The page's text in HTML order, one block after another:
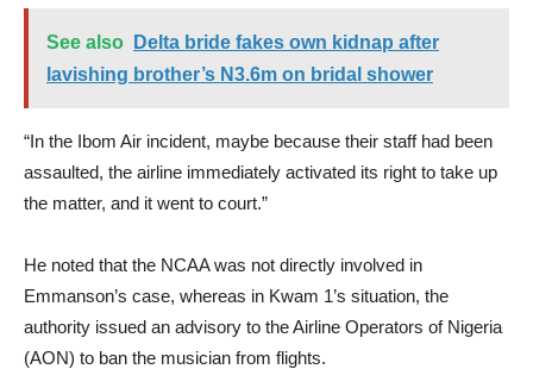
See also
Delta bride fakes own kidnap after
lavishing brother’s N3.6m on bridal shower
“In the Ibom Air incident, maybe because their staff had been
assaulted, the airline immediately activated its right to take up
the matter, and it went to court.”
He noted that the NCAA was not directly involved in
Emmanson’s case, whereas in Kwam 1’s situation, the
authority issued an advisory to the Airline Operators of Nigeria
(AON) to ban the musician from flights.